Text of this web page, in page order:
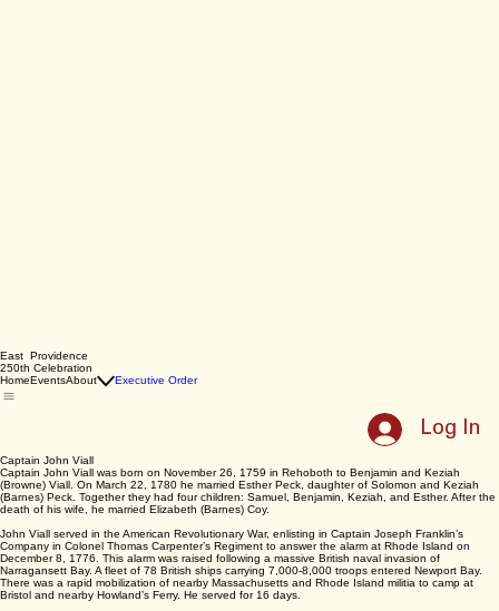
HomeEventsAbout
Captain John Viall
Captain John Viall was born on November 26, 1759 in Rehoboth to Benjamin and Keziah
(Browne) Viall. On March 22, 1780 he married Esther Peck, daughter of Solomon and Keziah
(Barnes) Peck. Together they had four children: Samuel, Benjamin, Keziah, and Esther. After the
death of his wife, he married Elizabeth (Barnes) Coy.